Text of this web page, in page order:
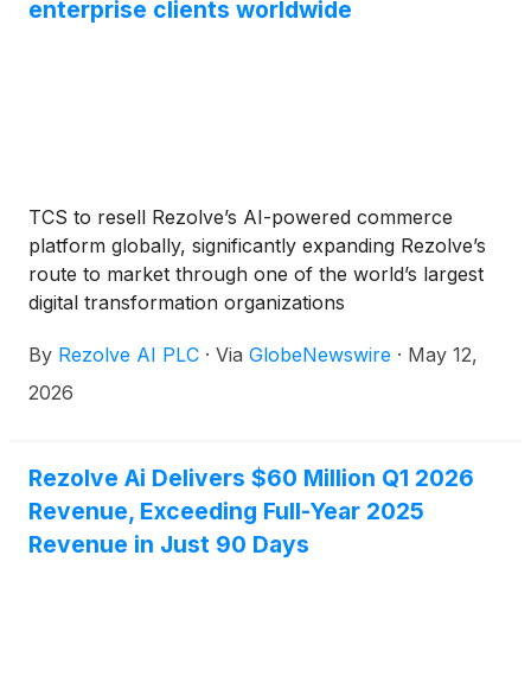
enterprise clients worldwide
TCS to resell Rezolve’s AI-powered commerce
platform globally, significantly expanding Rezolve’s
route to market through one of the world’s largest
digital transformation organizations
By Rezolve AI PLC · Via GlobeNewswire · May 12,
2026
Rezolve Ai Delivers $60 Million Q1 2026
Revenue, Exceeding Full-Year 2025
Revenue in Just 90 Days